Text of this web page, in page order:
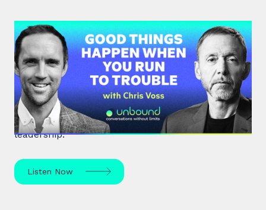
#36: Chris Voss | Good Things
Happen When You Run To Trouble
Chris Voss, a former FBI hostage negotiator,
unpacks high-stakes hostage negotiations and
effective communication strategies in life and
leadership.
Listen Now